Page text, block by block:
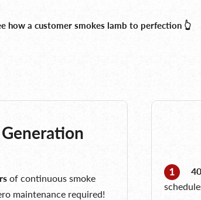
how a customer smokes lamb to perfection 👆
of continuous smoke
maintenance required!